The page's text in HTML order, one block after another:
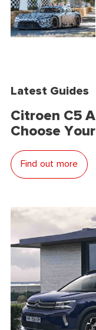
Latest Guides
Citroen C5
Choose
Find out more